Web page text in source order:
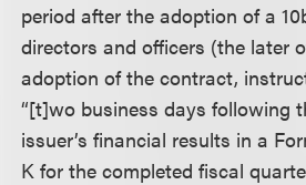
period after the adoption of a
directors and officers (the later
adoption of the contract,
“[t]wo business days following
issuer’s financial results in a
K for the completed fiscal